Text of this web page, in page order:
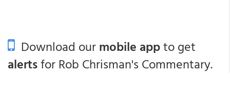
Download ourmobile appto get
alertsfor Rob Chrisman's Commentary.